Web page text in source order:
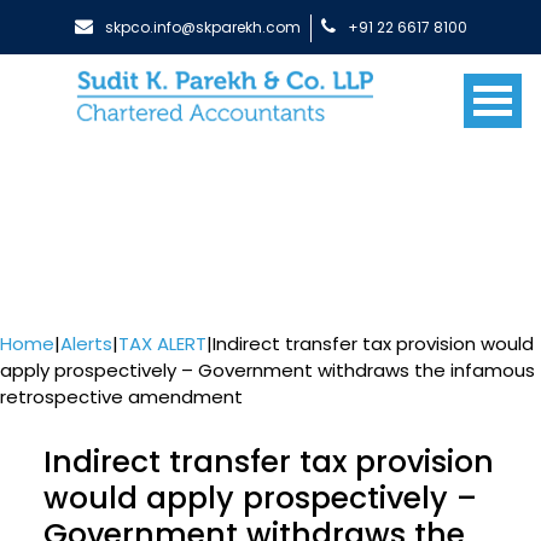
skpco.info@skparekh.com +91 22 6617 8100
Home|Alerts|TAX ALERT|Indirect transfer tax provision would
apply prospectively – Government withdraws the infamous
retrospective amendment
Indirect transfer tax provision
would apply prospectively –